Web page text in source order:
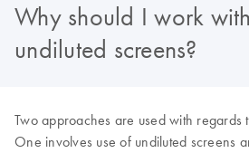
Why should I work
undiluted screens?
Two approaches are used with regards
One involves use of undiluted screens